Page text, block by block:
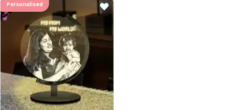
Personalised